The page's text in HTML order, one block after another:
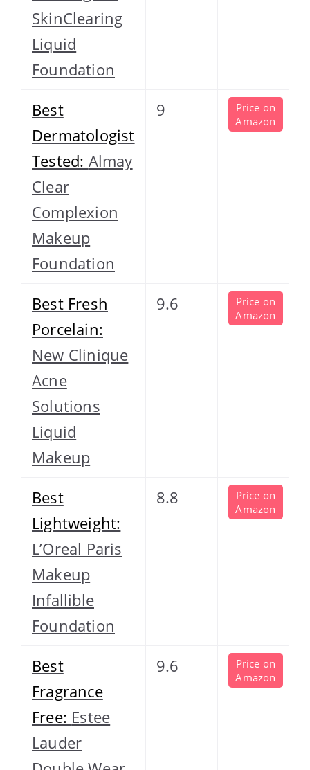
SkinClearing
Liquid
Foundation
Best
Dermatologist
Tested: Almay
Clear
Complexion
Makeup
Foundation
9
Price on
Amazon
Best Fresh
Porcelain:
New Clinique
Acne
Solutions
Liquid
Makeup
9.6
Price on
Amazon
Best
Lightweight:
L’Oreal Paris
Makeup
Infallible
Foundation
8.8
Price on
Amazon
Best
Fragrance
Free: Estee
Lauder
9.6
Price on
Amazon